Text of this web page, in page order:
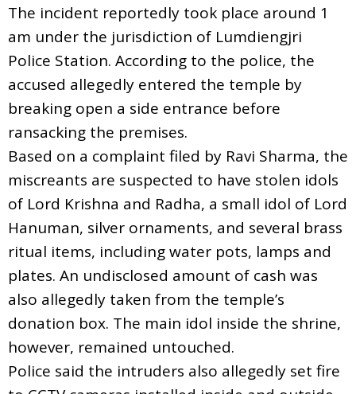
The incident reportedly took place around 1
am under the jurisdiction of Lumdiengjri
Police Station. According to the police, the
accused allegedly entered the temple by
breaking open a side entrance before
ransacking the premises.
Based on a complaint filed by Ravi Sharma, the
miscreants are suspected to have stolen idols
of Lord Krishna and Radha, a small idol of Lord
Hanuman, silver ornaments, and several brass
ritual items, including water pots, lamps and
plates. An undisclosed amount of cash was
also allegedly taken from the temple’s
donation box. The main idol inside the shrine,
however, remained untouched.
Police said the intruders also allegedly set fire